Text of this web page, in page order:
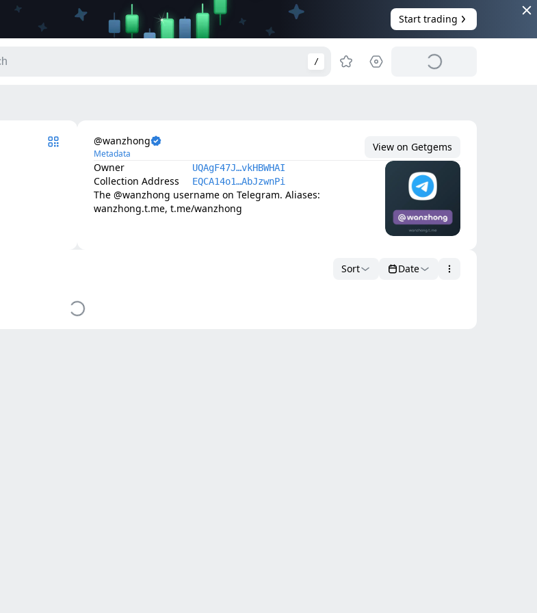
Start trading
/
@wanzhong
Metadata
View on Getgems
Owner
UQAgF47J…vkHBWHAI
Collection Address EQCA14o1…AbJzwnPi
The @wanzhong username on Telegram. Aliases:
wanzhong.t.me, t.me/wanzhong
Sort Date